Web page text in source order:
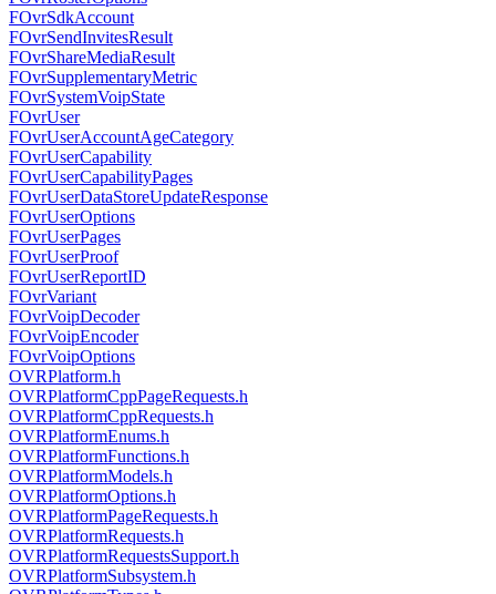
FOvrSdkAccount
FOvrSendInvitesResult
FOvrShareMediaResult
FOvrSupplementaryMetric
FOvrSystemVoipState
FOvrUser
FOvrUserAccountAgeCategory
FOvrUserCapability
FOvrUserCapabilityPages
FOvrUserDataStoreUpdateResponse
FOvrUserOptions
FOvrUserPages
FOvrUserProof
FOvrUserReportID
FOvrVariant
FOvrVoipDecoder
FOvrVoipEncoder
FOvrVoipOptions
OVRPlatform.h
OVRPlatformCppPageRequests.h
OVRPlatformCppRequests.h
OVRPlatformEnums.h
OVRPlatformFunctions.h
OVRPlatformModels.h
OVRPlatformOptions.h
OVRPlatformPageRequests.h
OVRPlatformRequests.h
OVRPlatformRequestsSupport.h
OVRPlatformSubsystem.h